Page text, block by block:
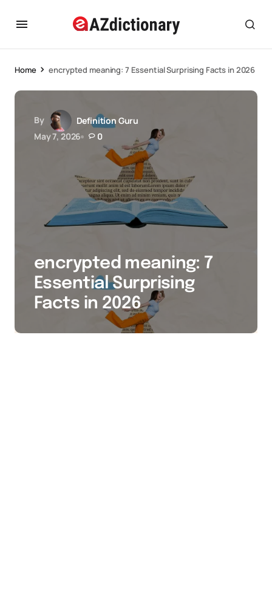
Home encrypted meaning: 7 Essential Surprising Facts in 2026
By
Definition Guru
May 7, 2026
0
encrypted meaning: 7
Essential Surprising
Facts in 2026